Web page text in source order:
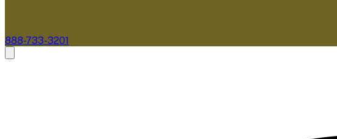
888-733-3201